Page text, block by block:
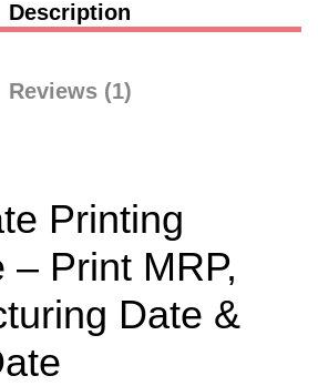
Description
Reviews (1)
Printing
– Print MRP,
Date &